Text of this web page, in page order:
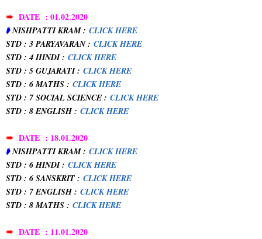
➠ DATE : 01.02.2020
➧NISHPATTI KRAM : CLICK HERE
STD : 3 PARYAVARAN : CLICK HERE
STD : 4 HINDI : CLICK HERE
STD : 5 GUJARATI : CLICK HERE
STD : 6 MATHS : CLICK HERE
STD : 7 SOCIAL SCIENCE : CLICK HERE
STD : 8 ENGLISH : CLICK HERE
➠ DATE : 18.01.2020
➧NISHPATTI KRAM : CLICK HERE
STD : 6 HINDI : CLICK HERE
STD : 6 SANSKRIT : CLICK HERE
STD : 7 ENGLISH : CLICK HERE
STD : 8 MATHS : CLICK HERE
➠ DATE : 11.01.2020